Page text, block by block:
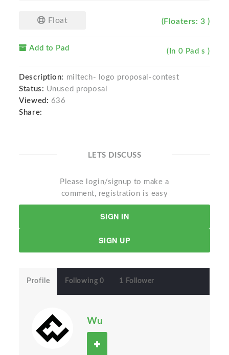
Float (Floaters: 3 )
Add to Pad (In 0 Pad s )
Description: miltech- logo proposal-contest
Status: Unused proposal
Viewed: 636
Share:
LETS DISCUSS
Please login/signup to make a
comment, registration is easy
SIGN IN
SIGN UP
Profile Following 0 1 Follower
Wu